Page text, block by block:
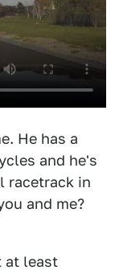
He has a
and he's
racetrack in
and me?
at least